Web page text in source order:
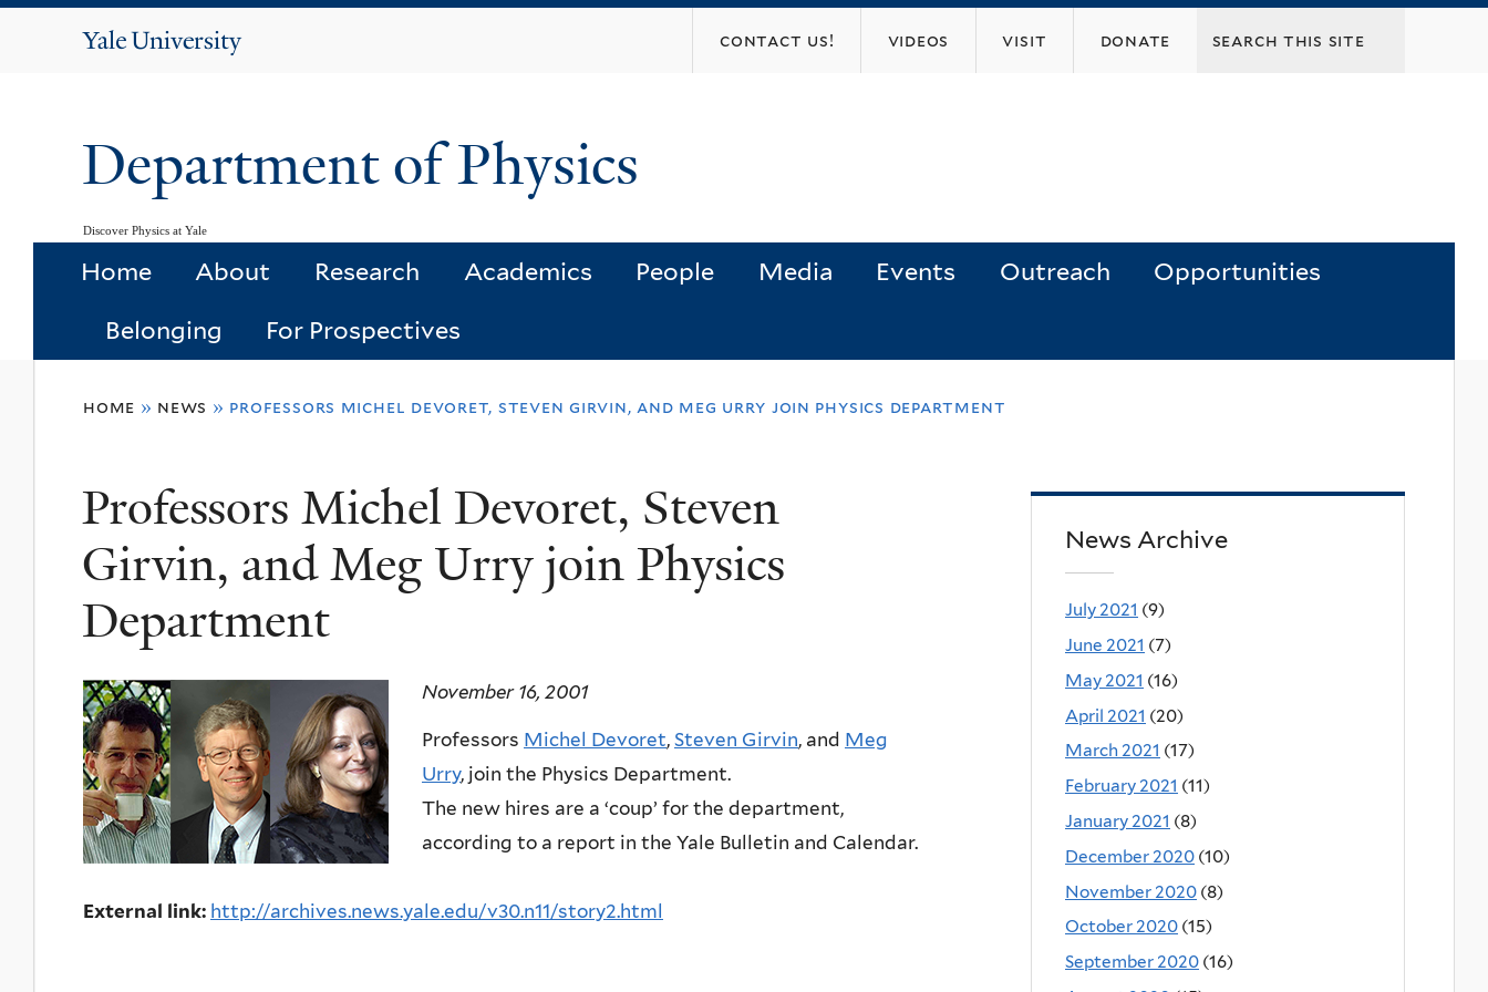
Yale
contact us! videos visit donate
Department of Physics
Discover Physics at Yale
Home About Research Academics People Media Events Outreach Opportunities
Belonging For Prospectives
here
home » news » professors michel devoret, steven girvin, and meg urry join physics department
Professors Michel Devoret, Steven
Girvin, and Meg Urry join Physics
Department
November 16, 2001
Professors Michel Devoret, Steven Girvin, and Meg
Urry, join the Physics Department.
The new hires are a ‘coup’ for the department,
according to a report in the Yale Bulletin and Calendar.
External link: http://archives.news.yale.edu/v30.n11/story2.html
News Archive
July 2021 (9)
June 2021 (7)
May 2021 (16)
April 2021 (20)
March 2021 (17)
February 2021 (11)
January 2021 (8)
December 2020 (10)
November 2020 (8)
October 2020 (15)
September 2020 (16)